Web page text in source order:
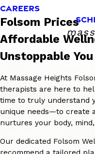
CAREERS
Folsom Prices
Affordable
Unstoppable You
At Massage Heights
therapists are here to
time to truly understand
unique needs—to create
nurtures your body,
Our dedicated Folsom